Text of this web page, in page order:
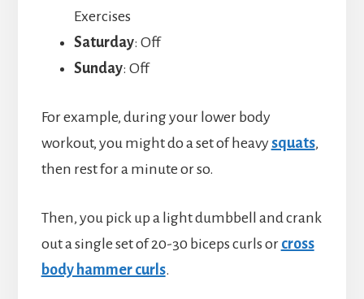
Exercises
Saturday: Off
Sunday: Off
For example, during your lower body
workout, you might do a set of heavysquats,
then rest for a minute or so.
Then, you pick up a light dumbbell and crank
out a single set of 20-30 biceps curls or cross
body hammer curls.